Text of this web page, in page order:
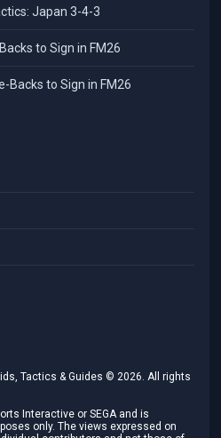
Japan 3-4-3
to Sign in FM26
Backs to Sign in FM26
Tactics & Guides ©2026. All rights
Interactive or SEGA and is
only. The views expressed on